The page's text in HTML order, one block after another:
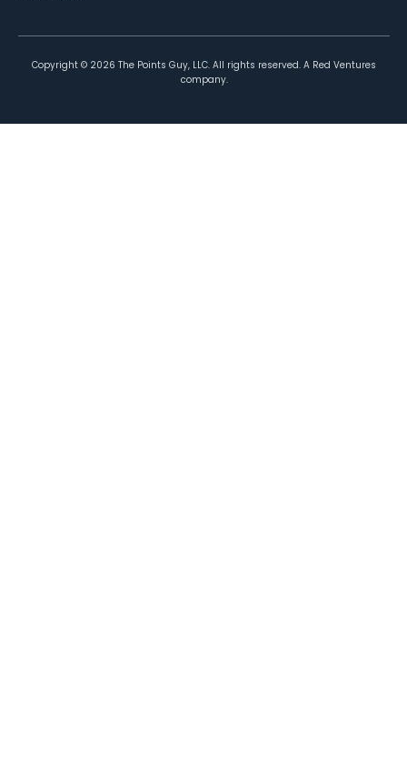
Copyright © 2026 The Points Guy, LLC. All rights reserved. A Red Ventures
company.